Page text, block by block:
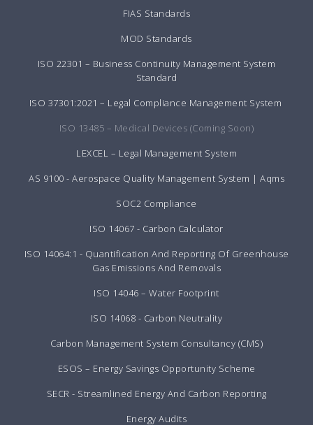
FIAS Standards
MOD Standards
ISO 22301 – Business Continuity Management System
Standard
ISO 37301:2021 – Legal Compliance Management System
ISO 13485 – Medical Devices (Coming Soon)
LEXCEL – Legal Management System
AS 9100 - Aerospace Quality Management System | Aqms
SOC2 Compliance
ISO 14067 - Carbon Calculator
ISO 14064:1 - Quantification And Reporting Of Greenhouse
Gas Emissions And Removals
ISO 14046 – Water Footprint
ISO 14068 - Carbon Neutrality
Carbon Management System Consultancy (CMS)
ESOS – Energy Savings Opportunity Scheme
SECR - Streamlined Energy And Carbon Reporting
Energy Audits